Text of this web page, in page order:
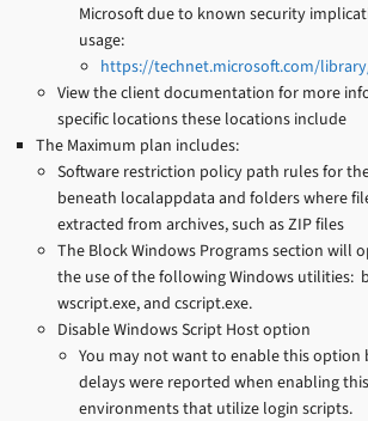
Microsoft due to known security
usage:
https://technet.microsoft.com/
View the client documentation for more
specific locations these locations include
The Maximum plan includes:
Software restriction policy path rules for
beneath localappdata and folders where
extracted from archives, such as ZIP files
The Block Windows Programs section will
the use of the following Windows utilities:
wscript.exe, and cscript.exe.
Disable Windows Script Host option
You may not want to enable this option
delays were reported when enabling
environments that utilize login scripts.